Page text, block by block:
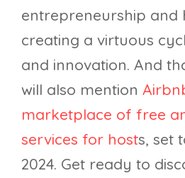
entrepreneurship and
creating a virtuous
and innovation. And
will also mention
marketplace of free
services for hosts, set
2024. Get ready to